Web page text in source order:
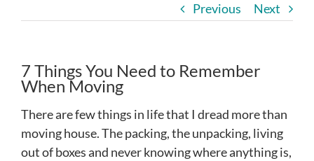
Previous Next
7 Things You Need to Remember
When Moving
There are few things in life that I dread more than
moving house. The packing, the unpacking, living
out of boxes and never knowing where anything is,